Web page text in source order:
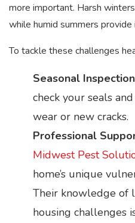
more important. Harsh
while humid summers
To tackle these challenges
Seasonal
check your seals
wear or new cracks.
Professional
Midwest Pest
home’s unique
Their knowledge of
housing challenges